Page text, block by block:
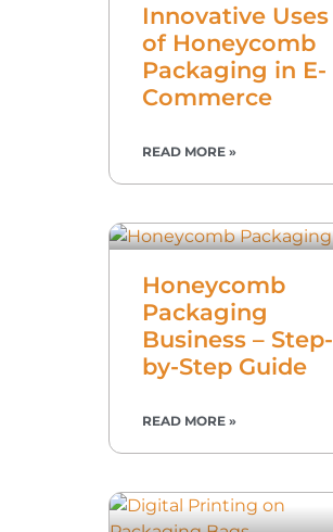
Innovative Uses
of Honeycomb
Packaging in E-
Commerce
READ MORE »
Honeycomb
Packaging
Business – Step-
by-Step Guide
READ MORE »